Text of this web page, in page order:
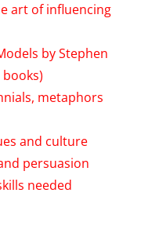
art of influencing
by Stephen
metaphors
and culture
persuasion
needed